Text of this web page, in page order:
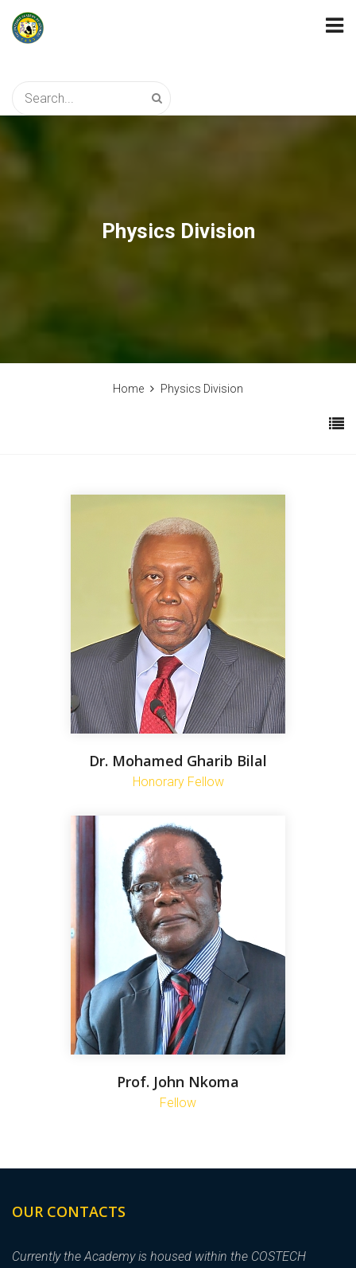
Physics Division
Home Physics Division
Dr. Mohamed Gharib Bilal
Honorary Fellow
Prof. John Nkoma
Fellow
OUR CONTACTS
Currently the Academy is housed within the COSTECH